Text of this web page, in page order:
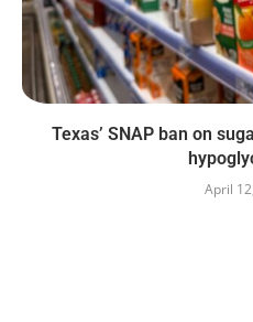
Texas’ SNAP ban on
April